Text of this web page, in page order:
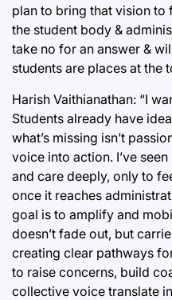
plan to bring that vision to
the student body &
take no for an answer &
students are places at the
Harish Vaithianathan: “I
Students already have
what’s missing isn’t
voice into action. I’ve
and care deeply, only to
once it reaches
goal is to amplify and
doesn’t fade out, but
creating clear pathways
to raise concerns, build
collective voice translate